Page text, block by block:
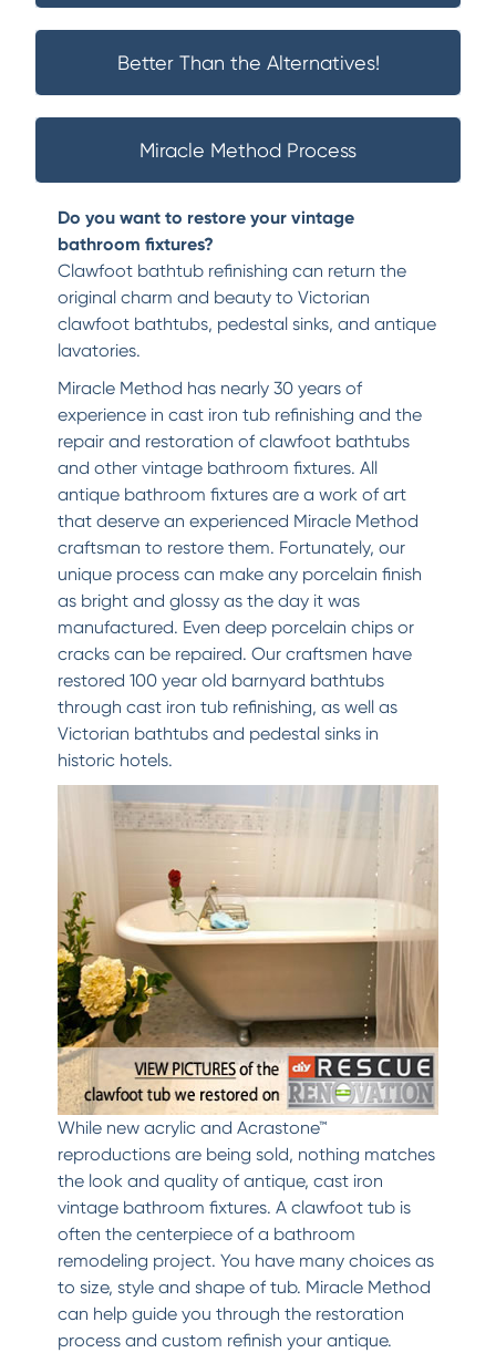
Better Than the Alternatives!
Miracle Method Process
Do you want to restore your vintage
bathroom fixtures?
Clawfoot bathtub refinishing can return the
original charm and beauty to Victorian
clawfoot bathtubs, pedestal sinks, and antique
lavatories.
Miracle Method has nearly 30 years of
experience in cast iron tub refinishing and the
repair and restoration of clawfoot bathtubs
and other vintage bathroom fixtures. All
antique bathroom fixtures are a work of art
that deserve an experienced Miracle Method
craftsman to restore them. Fortunately, our
unique process can make any porcelain finish
as bright and glossy as the day it was
manufactured. Even deep porcelain chips or
cracks can be repaired. Our craftsmen have
restored 100 year old barnyard bathtubs
through cast iron tub refinishing, as well as
Victorian bathtubs and pedestal sinks in
historic hotels.
While new acrylic and Acrastone™
reproductions are being sold, nothing matches
the look and quality of antique, cast iron
vintage bathroom fixtures. A clawfoot tub is
often the centerpiece of a bathroom
remodeling project. You have many choices as
to size, style and shape of tub. Miracle Method
can help guide you through the restoration
process and custom refinish your antique.